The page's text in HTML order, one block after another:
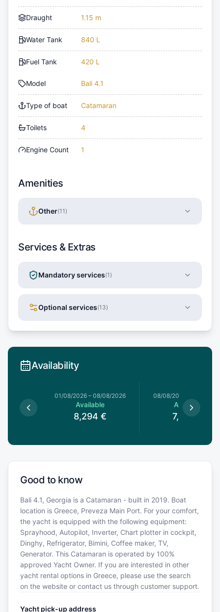
Draught 1.15 m
Water Tank 840 L
Fuel Tank 420 L
Model Bali 4.1
Type of boat Catamaran
Toilets 4
Engine Count 1
Amenities
Other(11 )
Services & Extras
Mandatory services(1 )
Optional services(13)
Availability
01/08/2026 – 08/08/2026
Available
8,294 €
08/08/2026
Available
7,600 €
Good to know
Bali 4.1, Georgia is a Catamaran - built in 2019. Boat
location is Greece, Preveza Main Port. For your comfort,
the yacht is equipped with the following equipment:
Sprayhood, Autopilot, Inverter, Chart plotter in cockpit,
Dinghy, Refrigerator, Bimini, Coffee maker, TV,
Generator. This Catamaran is operated by 100%
approved Yacht Owner. If you are interested in other
yacht rental options in Greece, please use the search
on the website or contact us through customer support.
Yacht pick-up address